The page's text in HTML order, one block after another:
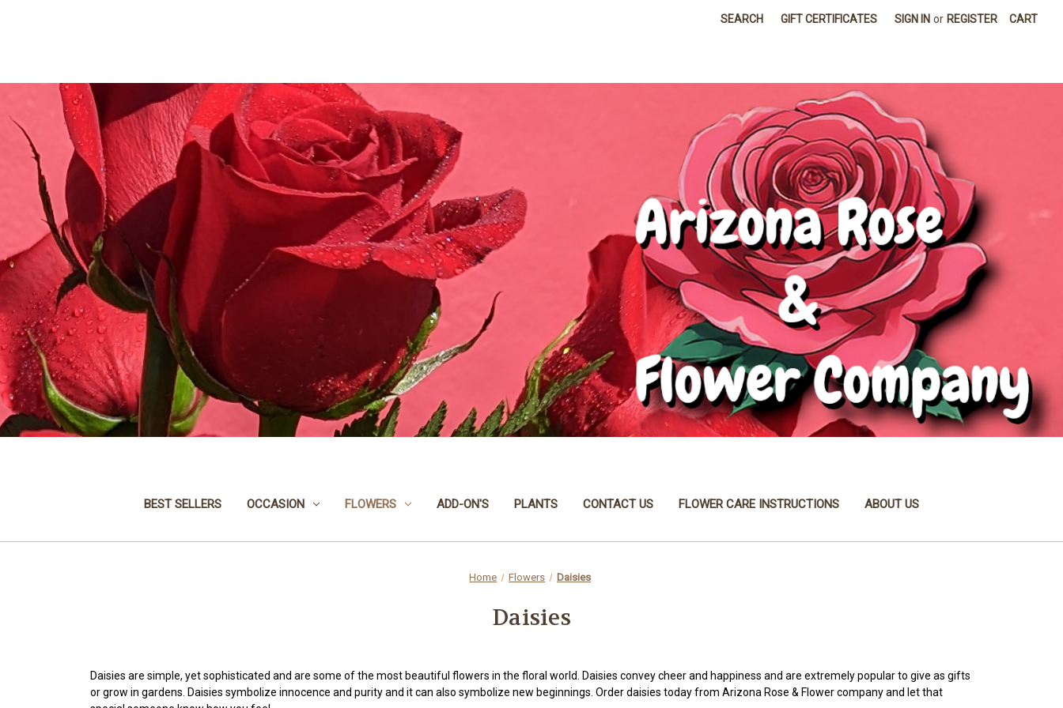
SEARCH GIFT CERTIFICATES SIGN IN or REGISTER CART
BEST SELLERS OCCASION FLOWERS ADD-ON'S PLANTS CONTACT US FLOWER CARE INSTRUCTIONS ABOUT US
Home Flowers Daisies
Daisies
Daisies are simple, yet sophisticated and are some of the most beautiful flowers in the floral world. Daisies convey cheer and happiness and are extremely popular to give as gifts
or grow in gardens. Daisies symbolize innocence and purity and it can also symbolize new beginnings. Order daisies today from Arizona Rose & Flower company and let that